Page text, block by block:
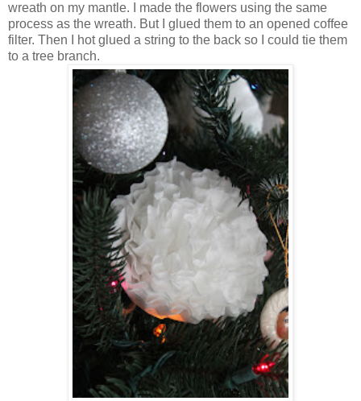
wreath on my mantle. I made the flowers using the same
process as the wreath. But I glued them to an opened coffee
filter. Then I hot glued a string to the back so I could tie them
to a tree branch.